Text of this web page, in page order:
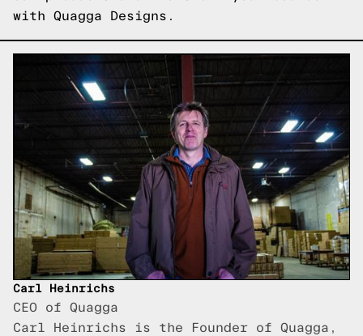
with Quagga Designs.
Carl Heinrichs
CEO of Quagga
Carl Heinrichs is the Founder of Quagga,